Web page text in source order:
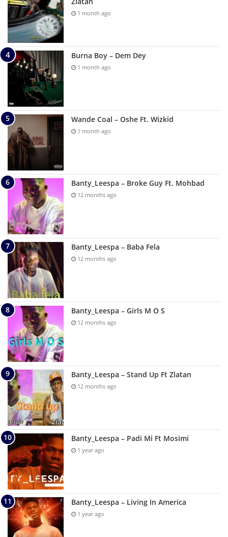
1 month ago
Burna Boy – Dem Dey
1 month ago
Wande Coal – Oshe Ft. Wizkid
1 month ago
Banty_Leespa – Broke Guy Ft. Mohbad
12 months ago
Banty_Leespa – Baba Fela
12 months ago
Banty_Leespa – Girls M O S
12 months ago
Banty_Leespa – Stand Up Ft Zlatan
12 months ago
Banty_Leespa – Padi Mi Ft Mosimi
1 year ago
Banty_Leespa – Living In America
1 year ago